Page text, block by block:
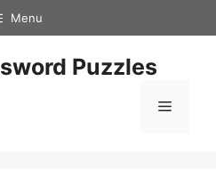
Menu
Puzzles
Menu